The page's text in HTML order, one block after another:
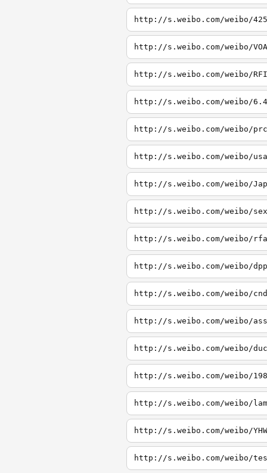
http://s.weibo.com/weibo/425
http://s.weibo.com/weibo/VOA
http://s.weibo.com/weibo/RFI
http://s.weibo.com/weibo/6.4
http://s.weibo.com/weibo/prc
http://s.weibo.com/weibo/usa
http://s.weibo.com/weibo/Jap
http://s.weibo.com/weibo/sex
http://s.weibo.com/weibo/rfa
http://s.weibo.com/weibo/dpp
http://s.weibo.com/weibo/cnd
http://s.weibo.com/weibo/ass
http://s.weibo.com/weibo/
http://s.weibo.com/weibo/
http://s.weibo.com/weibo/
http://s.weibo.com/weibo/
http://s.weibo.com/weibo/